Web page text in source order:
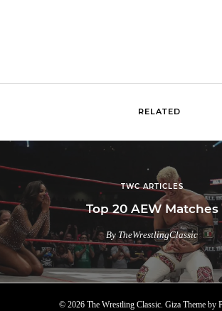
RELATED
TWC ARTICLES
Top 20 AEW Matches
By TheWrestlingClassic
© 2026 The Wrestling Classic. Giza Theme by